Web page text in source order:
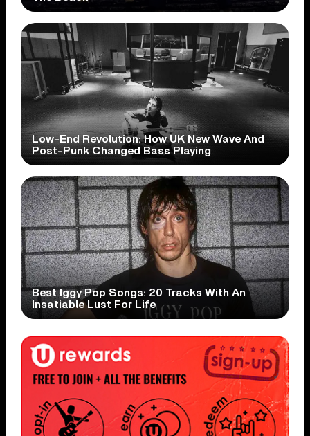
Low-End Revolution: How UK New Wave And
Post-Punk Changed Bass Playing
Best Iggy Pop Songs: 20 Tracks With An
Insatiable Lust For Life